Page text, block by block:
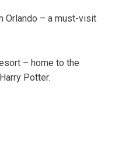
Orlando – a must-visit
– home to the
Potter.